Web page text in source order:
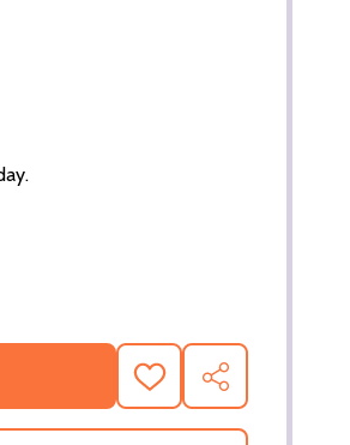
PHIL COLLINS MUSIC PHOTO
OF (SS3546218) PHIL COLLINS
ADD
TO
WISH
SHARE